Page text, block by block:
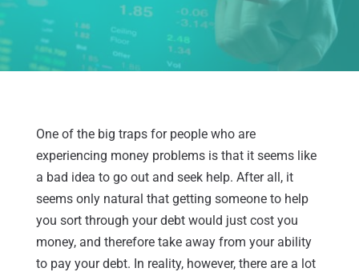
One of the big traps for people who are
experiencing money problems is that it seems like
a bad idea to go out and seek help. After all, it
seems only natural that getting someone to help
you sort through your debt would just cost you
money, and therefore take away from your ability
to pay your debt. In reality, however, there are a lot